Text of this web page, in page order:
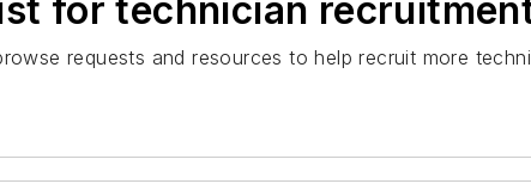
for technician
requests and resources to help recruit more